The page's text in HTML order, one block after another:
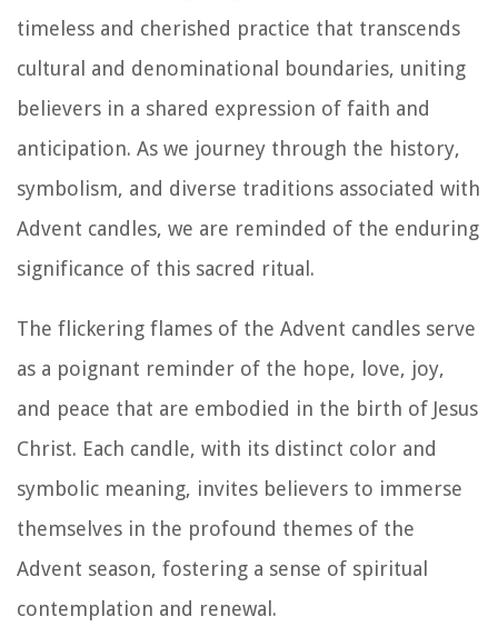
timeless and cherished practice that transcends
cultural and denominational boundaries, uniting
believers in a shared expression of faith and
anticipation. As we journey through the history,
symbolism, and diverse traditions associated with
Advent candles, we are reminded of the enduring
significance of this sacred ritual.
The flickering flames of the Advent candles serve
as a poignant reminder of the hope, love, joy,
and peace that are embodied in the birth of Jesus
Christ. Each candle, with its distinct color and
symbolic meaning, invites believers to immerse
themselves in the profound themes of the
Advent season, fostering a sense of spiritual
contemplation and renewal.